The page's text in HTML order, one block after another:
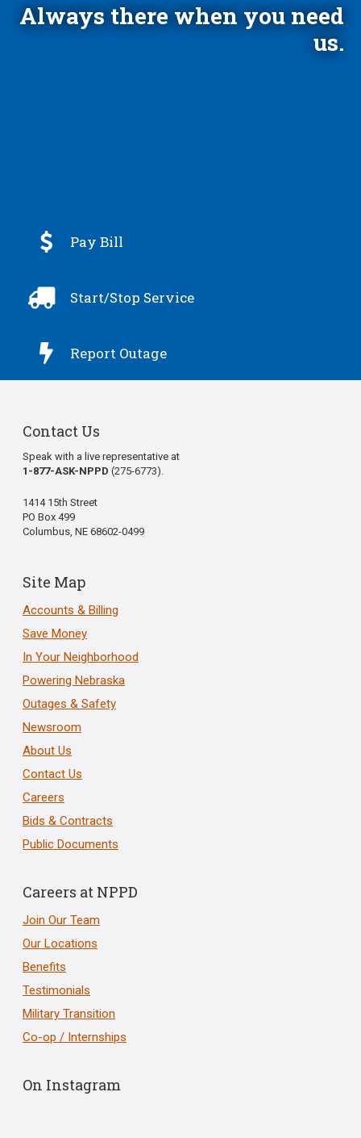
Always there when you need
us.
 Pay Bill
 Start/Stop Service
 Report Outage
Contact Us
Speak with a live representative at
1-877-ASK-NPPD (275-6773).
1414 15th Street
PO Box 499
Columbus, NE 68602-0499
Site Map
Accounts & Billing
Save Money
In Your Neighborhood
Powering Nebraska
Outages & Safety
Newsroom
About Us
Contact Us
Careers
Bids & Contracts
Public Documents
Careers at NPPD
Join Our Team
Our Locations
Benefits
Testimonials
Military Transition
Co-op / Internships
On Instagram